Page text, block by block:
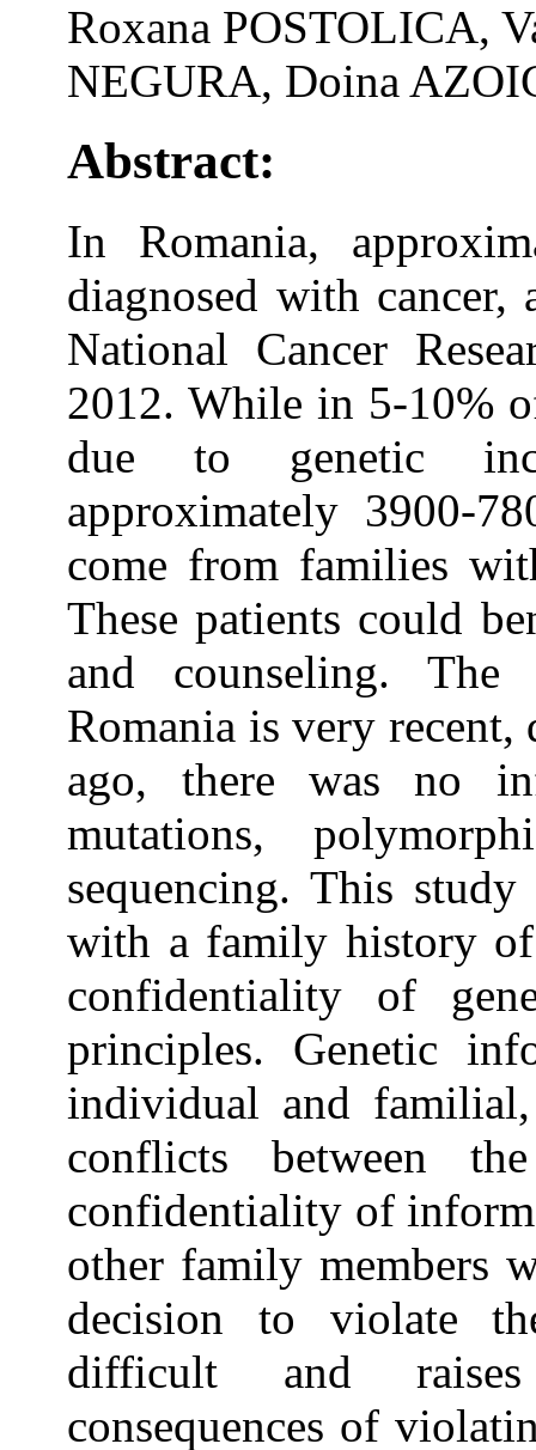
Roxana POSTOLICA,
NEGURA, Doina
Abstract:
In Romania,
diagnosed with
National Cancer
2012. While in 5-10%
due to genetic
approximately 3900-
come from families
These patients could
and counseling.
Romania is very recent,
ago, there was no
mutations,
sequencing. This
with a family history
confidentiality of
principles. Genetic
individual and
conflicts between
confidentiality of
other family members
decision to violate
difficult and
consequences of